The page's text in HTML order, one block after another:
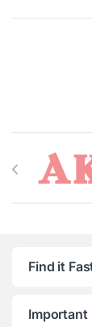
Brands
Find it
Important